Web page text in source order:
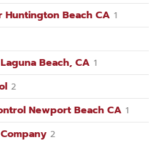
Huntington Beach CA 1
Beach, CA 1
2
Newport Beach CA 1
2